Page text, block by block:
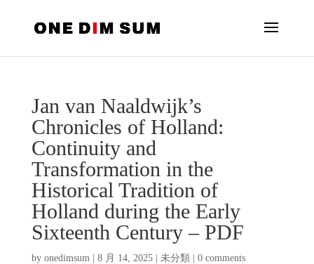
Jan van Naaldwijk’s
Chronicles of Holland:
Continuity and
Transformation in the
Historical Tradition of
Holland during the Early
Sixteenth Century – PDF
by onedimsum| 8 月 14, 2025| 未分類 0 comments